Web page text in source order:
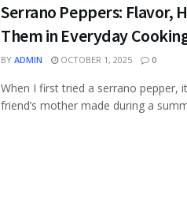
Serrano Peppers: Flavor,
Them in Everyday
BY ADMIN OCTOBER 1, 2025 0
When I first tried a serrano pepper,
friend’s mother made during a